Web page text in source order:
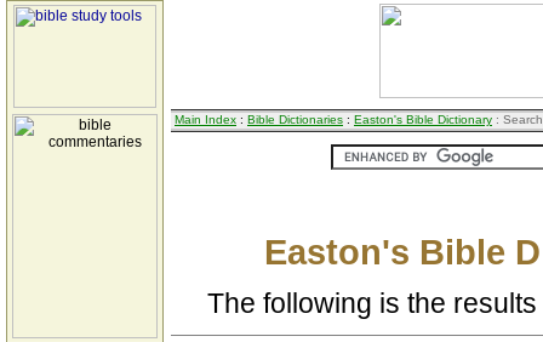
Main Index : Bible Dictionaries : Easton's Bible Dictionary :
Easton's Bible
The following is the